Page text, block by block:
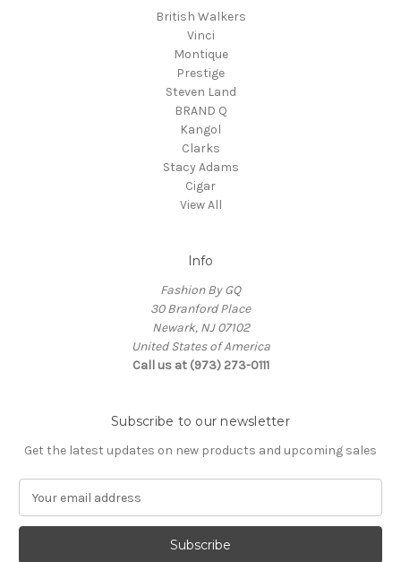
British Walkers
Vinci
Montique
Prestige
Steven Land
BRAND Q
Kangol
Clarks
Stacy Adams
Cigar
View All
Info
Fashion By GQ
30 Branford Place
Newark, NJ 07102
United States of America
Call us at (973) 273-0111
Subscribe to our newsletter
Get the latest updates on new products and upcoming sales
a